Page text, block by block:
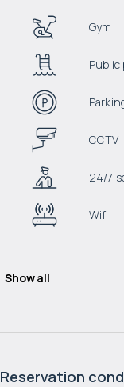
Gym
Public
CCTV
24/7
Wifi
Show all
Reservation